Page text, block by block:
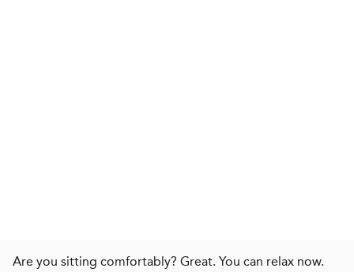
Are you sitting comfortably? Great. You can relax now.